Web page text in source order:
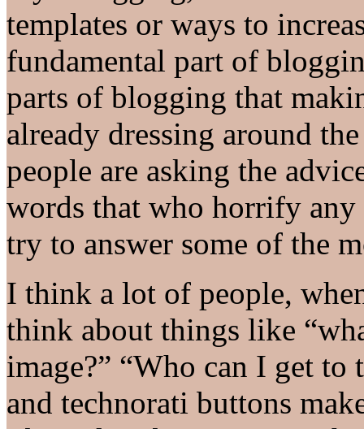
templates or ways to
fundamental part of
parts of blogging that
already dressing around
people are asking the
words that who horrify any
try to answer some of the
I think a lot of people,
think about things like
image?” “Who can I get
and technorati buttons